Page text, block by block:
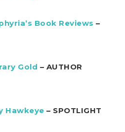
Book Reviews –
Gold – AUTHOR
Hawkeye – SPOTLIGHT